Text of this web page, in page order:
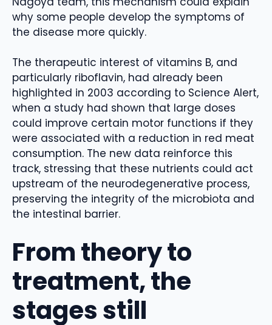
why some people develop the symptoms of
the disease more quickly.
The therapeutic interest of vitamins B, and
particularly riboflavin, had already been
highlighted in 2003 according to Science Alert,
when a study had shown that large doses
could improve certain motor functions if they
were associated with a reduction in red meat
consumption. The new data reinforce this
track, stressing that these nutrients could act
upstream of the neurodegenerative process,
preserving the integrity of the microbiota and
the intestinal barrier.
From theory to
treatment, the
stages still